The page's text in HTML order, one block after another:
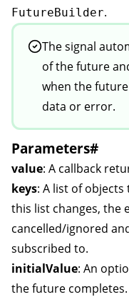
FutureBuilder.
The signal
of the future
when the
data or error.
Parameters#
value: A callback
keys: A list of objects
this list changes, the
cancelled/ignored
subscribed to.
initialValue: An
the future completes.